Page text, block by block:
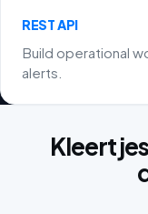
REST API
Build operational
alerts.